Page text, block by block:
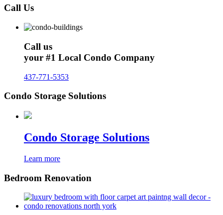
Call Us
Call us
your #1 Local Condo Company
437-771-5353
Condo Storage Solutions
Condo Storage Solutions
Learn more
Bedroom Renovation